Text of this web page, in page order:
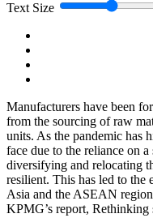
Text Size
Manufacturers have been
from the sourcing of raw
units. As the pandemic has
face due to the reliance on
diversifying and relocating
resilient. This has led to the
Asia and the ASEAN
KPMG’s report, Rethinking